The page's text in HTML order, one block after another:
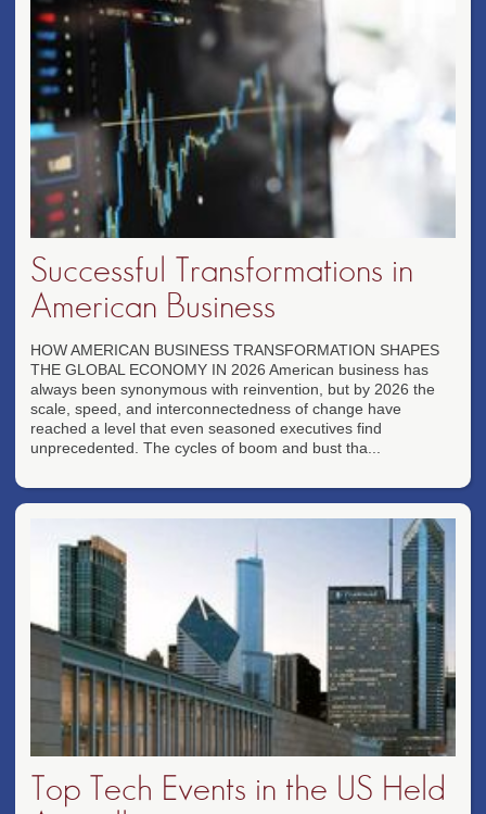
Successful Transformations in
American Business
HOW AMERICAN BUSINESS TRANSFORMATION SHAPES
THE GLOBAL ECONOMY IN 2026 American business has
always been synonymous with reinvention, but by 2026 the
scale, speed, and interconnectedness of change have
reached a level that even seasoned executives find
unprecedented. The cycles of boom and bust tha...
Top Tech Events in the US Held